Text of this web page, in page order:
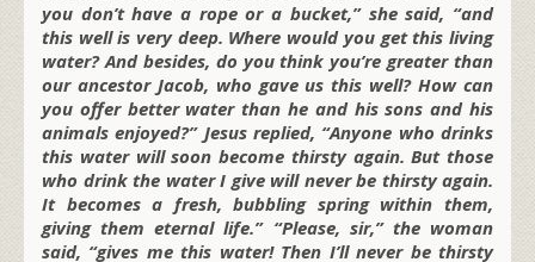
you don’t have a rope or a bucket,” she said, “and
this well is very deep. Where would you get this living
water? And besides, do you think you’re greater than
our ancestor Jacob, who gave us this well? How can
you offer better water than he and his sons and his
animals enjoyed?” Jesus replied, “Anyone who drinks
this water will soon become thirsty again. But those
who drink the water I give will never be thirsty again.
It becomes a fresh, bubbling spring within them,
giving them eternal life.” “Please, sir,” the woman
said, “gives me this water! Then I’ll never be thirsty